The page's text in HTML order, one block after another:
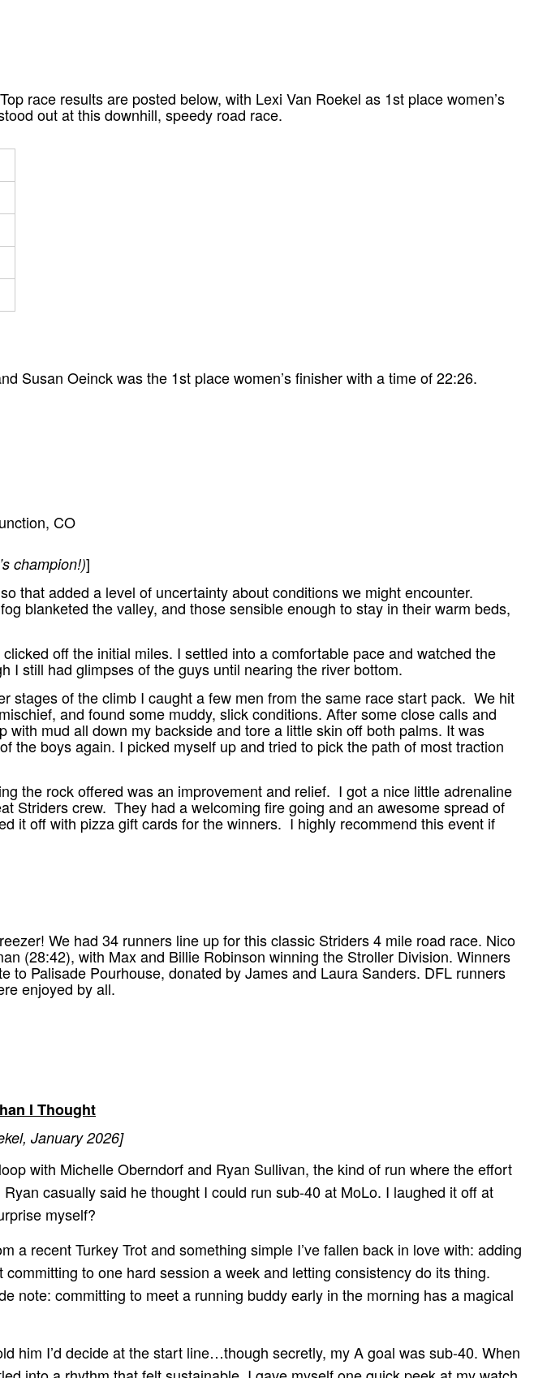
race results are posted below, with Lexi Van Roekel as 1st place women’s
out at this downhill, speedy road race.
Susan Oeinck was the 1st place women’s finisher with a time of 22:26.
CO
champion!)]
that added a level of uncertainty about conditions we might encounter.
blanketed the valley, and those sensible enough to stay in their warm beds,
off the initial miles. I settled into a comfortable pace and watched the
I still had glimpses of the guys until nearing the river bottom.
of the climb I caught a few men from the same race start pack. We hit
and found some muddy, slick conditions. After some close calls and
mud all down my backside and tore a little skin off both palms. It was
the boys again. I picked myself up and tried to pick the path of most traction
the rock offered was an improvement and relief. I got a nice little adrenaline
Striders crew. They had a welcoming fire going and an awesome spread of
it off with pizza gift cards for the winners. I highly recommend this event if
We had 34 runners line up for this classic Striders 4 mile road race. Nico
(28:42), with Max and Billie Robinson winning the Stroller Division. Winners
Palisade Pourhouse, donated by James and Laura Sanders. DFL runners
enjoyed by all.
I Thought
January 2026]
with Michelle Oberndorf and Ryan Sullivan, the kind of run where the effort
casually said he thought I could run sub-40 at MoLo. I laughed it off at
myself?
recent Turkey Trot and something simple I’ve fallen back in love with: adding
to one hard session a week and letting consistency do its thing.
note: committing to meet a running buddy early in the morning has a magical
him I’d decide at the start line…though secretly, my A goal was sub-40. When